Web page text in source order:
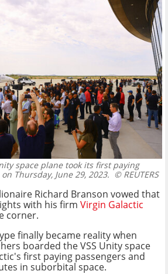
space plane took its first paying
Thursday, June 29, 2023. © REUTERS
Richard Branson vowed that
with his firm Virgin Galactic
corner.
finally became reality when
boarded the VSS Unity space
first paying passengers and
in suborbital space.